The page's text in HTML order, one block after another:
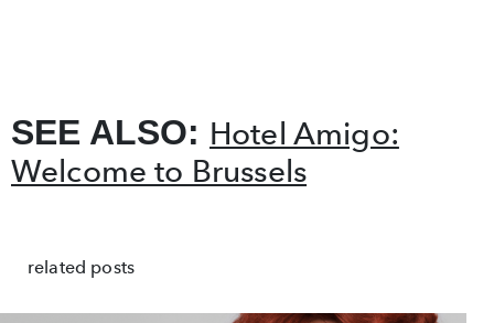
SEE ALSO: Hotel Amigo:
Welcome to Brussels
related posts